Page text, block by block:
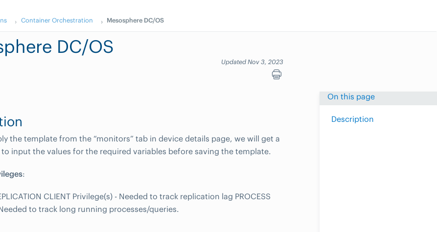
Container Orchestration Mesosphere DC/OS
DC/OS
Updated Nov 3, 2023
On this page
Description
the template from the “monitors” tab in device details page, we will get a
input the values for the required variables before saving the template.
:
CLIENT Privilege(s) - Needed to track replication lag PROCESS
to track long running processes/queries.